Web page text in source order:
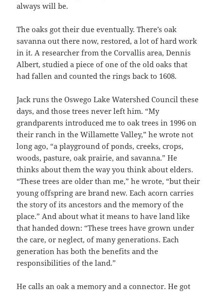
always will be.
The oaks got their due eventually. There’s oak
savanna out there now, restored, a lot of hard work
in it. A researcher from the Corvallis area, Dennis
Albert, studied a piece of one of the old oaks that
had fallen and counted the rings back to 1608.
Jack runs the Oswego Lake Watershed Council these
days, and those trees never left him. “My
grandparents introduced me to oak trees in 1996 on
their ranch in the Willamette Valley,” he wrote not
long ago, “a playground of ponds, creeks, crops,
woods, pasture, oak prairie, and savanna.” He
thinks about them the way you think about elders.
“These trees are older than me,” he wrote, “but their
young offspring are brand new. Each acorn carries
the story of its ancestors and the memory of the
place.” And about what it means to have land like
that handed down: “These trees have grown under
the care, or neglect, of many generations. Each
generation has both the benefits and the
responsibilities of the land.”
He calls an oak a memory and a connector. He got